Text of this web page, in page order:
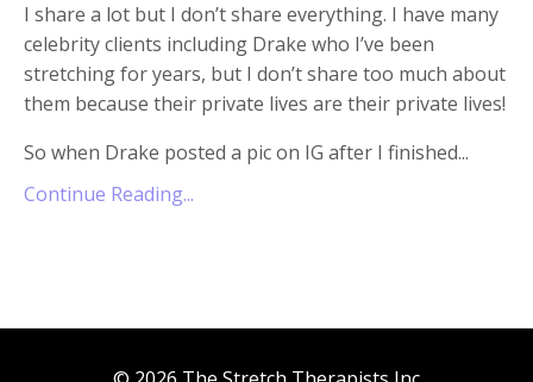
I share a lot but I don’t share everything. I have many
celebrity clients including Drake who I’ve been
stretching for years, but I don’t share too much about
them because their private lives are their private lives!
So when Drake posted a pic on IG after I finished...
Continue Reading...